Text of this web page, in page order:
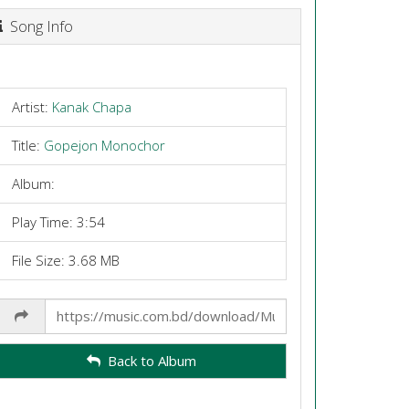
Song Info
Artist: Kanak Chapa
Title: Gopejon Monochor
Album:
Play Time: 3:54
File Size: 3.68 MB
Link
Back to Album